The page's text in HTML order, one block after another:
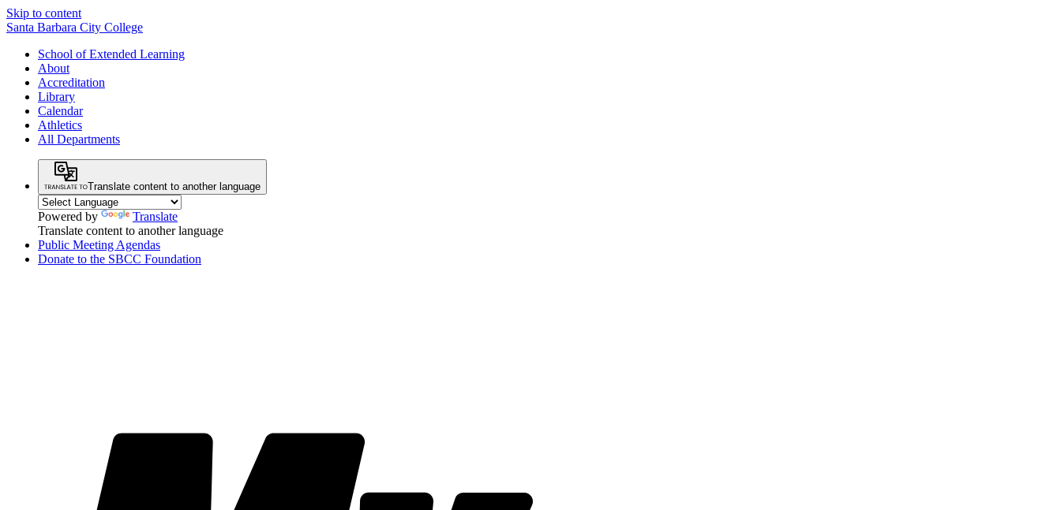
Skip to content
Santa Barbara City College
School of Extended Learning
About
Accreditation
Library
Calendar
Athletics
All Departments
Translate content to another language
Powered by
Translate
Translate content to another language
Public Meeting Agendas
Donate to the SBCC Foundation